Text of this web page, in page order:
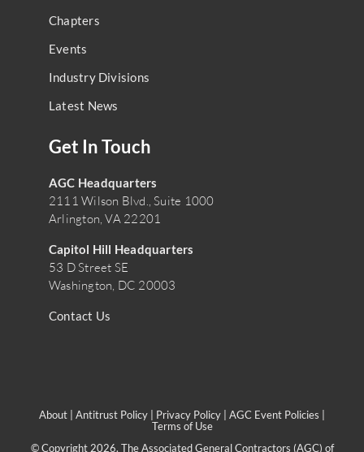
Chapters
Events
Industry Divisions
Latest News
Get In Touch
AGC Headquarters
2111 Wilson Blvd., Suite 1000
Arlington, VA 22201
Capitol Hill Headquarters
53 D Street SE
Washington, DC 20003
Contact Us
About Antitrust Policy Privacy Policy AGC Event Policies
Terms of Use
© Copyright 2026. The Associated General Contractors (AGC) of